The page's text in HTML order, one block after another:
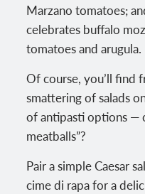
Marzano tomatoes;
celebrates buffalo
tomatoes and arugula.
Of course, you’ll find
smattering of salads
of antipasti options —
meatballs”?
Pair a simple Caesar
cime di rapa for a